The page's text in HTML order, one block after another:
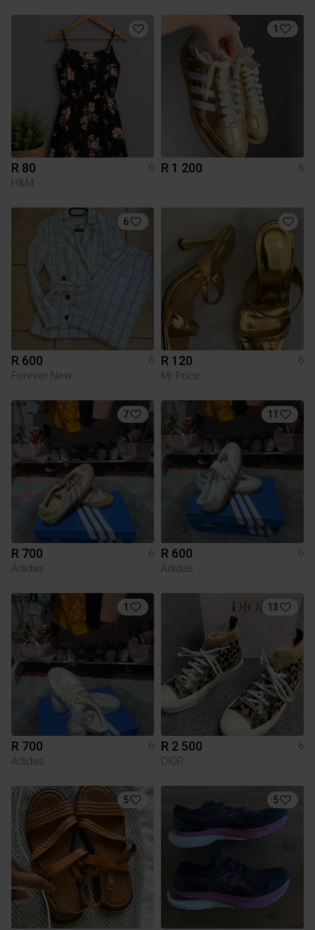
R 80
6
H&M
1
R 1 200 6
6
R 600
6
Forever New
R 120
6
Mr Price
7
R 700
6
Adidas
11
R 600
6
Adidas
1
R 700
6
Adidas
13
R 2 500
6
DIOR
5 5